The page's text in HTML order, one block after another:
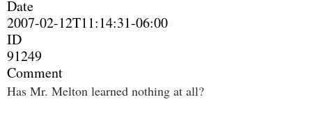
Date
2007-02-12T11:14:31-06:00
ID
91249
Comment
Has Mr. Melton learned nothing at all?